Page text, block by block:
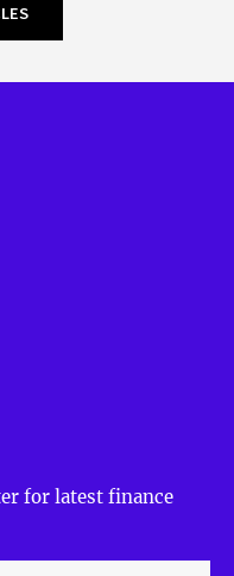
for latest finance